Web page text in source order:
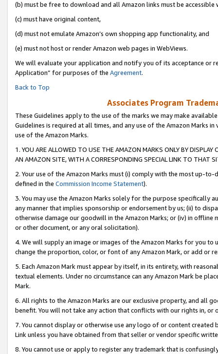
(b) must be free to download and all Amazon links must be accessible
(c) must have original content,
(d) must not emulate Amazon’s own shopping app functionality, and
(e) must not host or render Amazon web pages in WebViews.
We will evaluate your application and notify you of its acceptance or
Application” for purposes of the Agreement.
Back to Top
Associates Program
These Guidelines apply to the use of the marks we may make
Guidelines is required at all times, and any use of the Amazon Marks
use of the Amazon Marks.
1. YOU ARE ALLOWED TO USE THE AMAZON MARKS ONLY BY
AN AMAZON SITE, WITH A CORRESPONDING SPECIAL LINK TO THAT
2. Your use of the Amazon Marks must (i) comply with the most up-
defined in the Commission Income Statement).
3. You may use the Amazon Marks solely for the purpose specifically
any manner that implies sponsorship or endorsement by us; (ii) to
otherwise damage our goodwill in the Amazon Marks; or (iv) in offline
or other document, or any oral solicitation).
4. We will supply an image or images of the Amazon Marks for you to
change the proportion, color, or font of any Amazon Mark, or add or
5. Each Amazon Mark must appear by itself, in its entirety, with
textual elements. Under no circumstance can any Amazon Mark be
Mark.
6. All rights to the Amazon Marks are our exclusive property, and all
benefit. You will not take any action that conflicts with our rights in, or
7. You cannot display or otherwise use any logo of or content
Link unless you have obtained from that seller or vendor specific
8. You cannot use or apply to register any trademark that is